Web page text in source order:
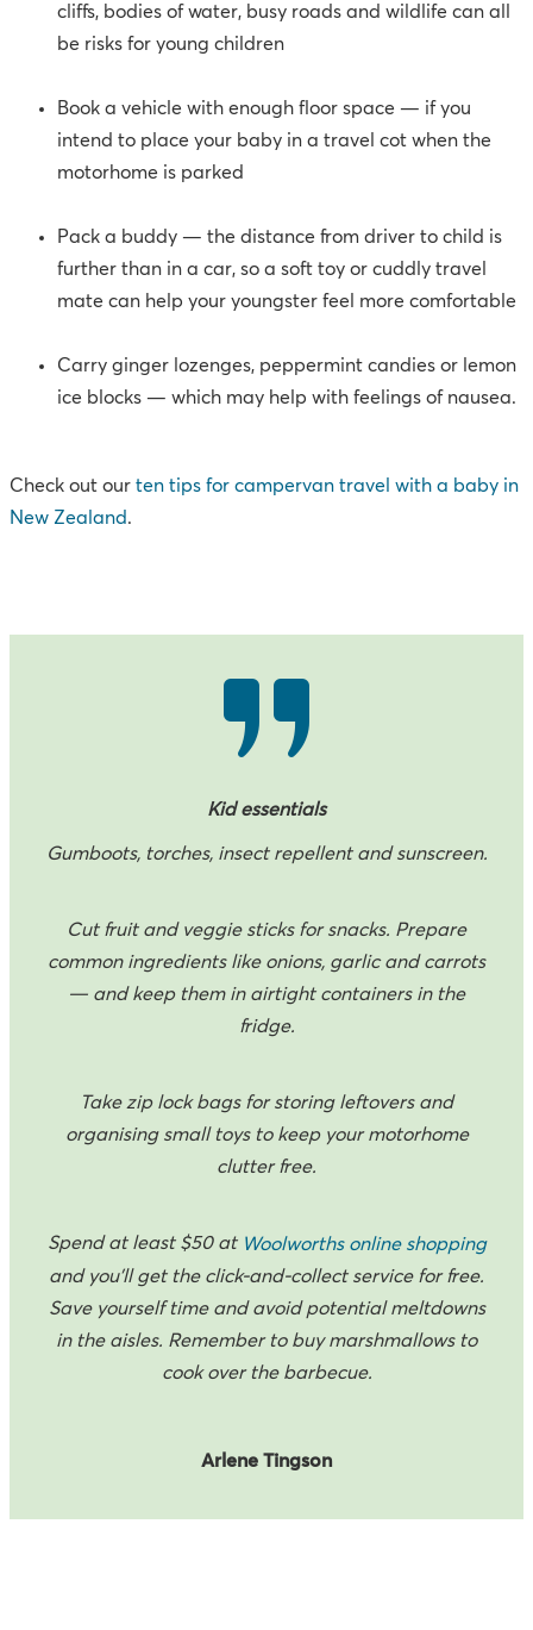
cliffs, bodies of water, busy roads and wildlife can all
be risks for young children
Book a vehicle with enough floor space — if you
intend to place your baby in a travel cot when the
motorhome is parked
Pack a buddy — the distance from driver to child is
further than in a car, so a soft toy or cuddly travel
mate can help your youngster feel more comfortable
Carry ginger lozenges, peppermint candies or lemon
ice blocks — which may help with feelings of nausea.
Check out our ten tips for campervan travel with a baby in
New Zealand.
Kid essentials
Gumboots, torches, insect repellent and sunscreen.
Cut fruit and veggie sticks for snacks. Prepare
common ingredients like onions, garlic and carrots
— and keep them in airtight containers in the
fridge.
Take zip lock bags for storing leftovers and
organising small toys to keep your motorhome
clutter free.
Spend at least $50 at Woolworths online shopping
and you'll get the click-and-collect service for free.
Save yourself time and avoid potential meltdowns
in the aisles. Remember to buy marshmallows to
cook over the barbecue.
Arlene Tingson